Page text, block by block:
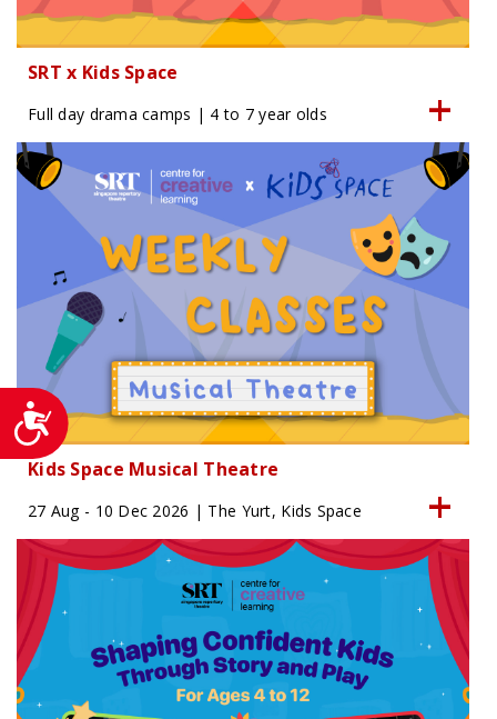
Accessibility
SRT x Kids Space
Full day drama camps | 4 to 7 year olds
Kids Space Musical Theatre
27 Aug - 10 Dec 2026 | The Yurt, Kids Space